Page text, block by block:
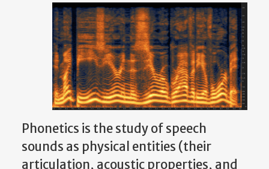
Phonetics is the study of speech
sounds as physical entities (their
articulation, acoustic properties, and